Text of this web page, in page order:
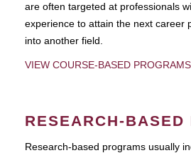
are often targeted at professionals
experience to attain the next career
into another field.
VIEW COURSE-BASED PROGRAMS
RESEARCH-BASED
Research-based programs usually